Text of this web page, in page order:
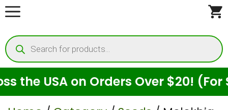
Skip
content
Products
search
on Orders Over $20! (For